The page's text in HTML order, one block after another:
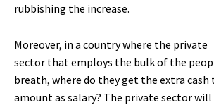
rubbishing the increase.
Moreover, in a country where the private
sector that employs the bulk of the
breath, where do they get the extra cash
amount as salary? The private sector